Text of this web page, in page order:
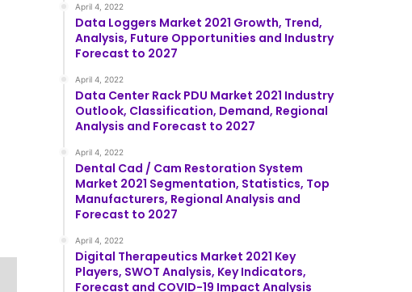
April 4, 2022
Data Loggers Market 2021 Growth, Trend,
Analysis, Future Opportunities and Industry
Forecast to 2027
April 4, 2022
Data Center Rack PDU Market 2021 Industry
Outlook, Classification, Demand, Regional
Analysis and Forecast to 2027
April 4, 2022
Dental Cad / Cam Restoration System
Market 2021 Segmentation, Statistics, Top
Manufacturers, Regional Analysis and
Forecast to 2027
April 4, 2022
Digital Therapeutics Market 2021 Key
Players, SWOT Analysis, Key Indicators,
Forecast and COVID-19 Impact Analysis